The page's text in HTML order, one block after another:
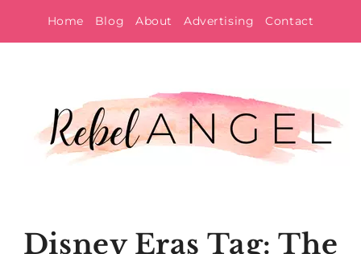
to
Home Blog About Advertising Contact
Disney Eras Tag: The